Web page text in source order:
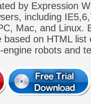
by Expression
including
Mac, and Linux.
on HTML
robots and